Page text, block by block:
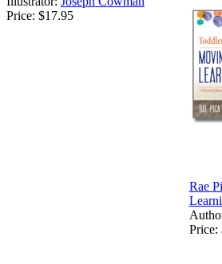
Price: $17.95
Rae
Price: